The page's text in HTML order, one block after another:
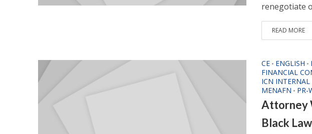
renegotiate
READ MORE
CE • ENGLISH •
FINANCIAL
ICN
MENAFN • PR-
Attorney
Black